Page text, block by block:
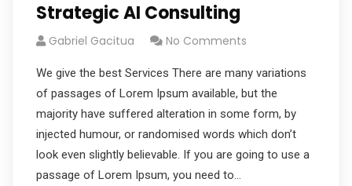
Strategic AI Consulting
Gabriel Gacitua No Comments
We give the best Services There are many variations
of passages of Lorem Ipsum available, but the
majority have suffered alteration in some form, by
injected humour, or randomised words which don’t
look even slightly believable. If you are going to use a
passage of Lorem Ipsum, you need to…